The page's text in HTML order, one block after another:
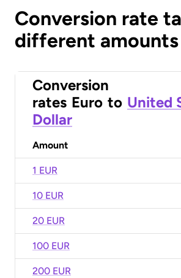
Conversion rate
different amounts
Conversion
rates Euro to United
Dollar
Amount
1 EUR
10 EUR
20 EUR
100 EUR
200 EUR